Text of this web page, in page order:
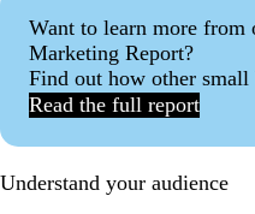
Want to learn more from
Marketing Report?
Find out how other small
Read the full report
Understand your audience